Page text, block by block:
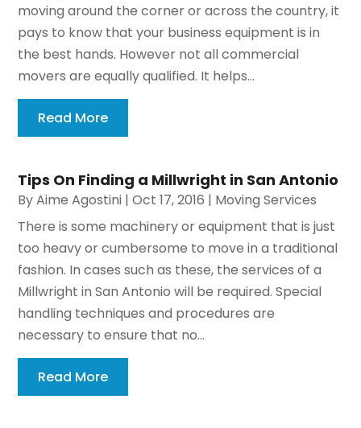
moving around the corner or across the country, it
pays to know that your business equipment is in
the best hands. However not all commercial
movers are equally qualified. It helps...
Read More
Tips On Finding a Millwright in San Antonio
ByAime Agostini |Oct 17, 2016 | Moving Services
There is some machinery or equipment that is just
too heavy or cumbersome to move in a traditional
fashion. In cases such as these, the services of a
Millwright in San Antonio will be required. Special
handling techniques and procedures are
necessary to ensure that no...
Read More